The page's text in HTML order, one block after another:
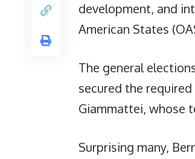
development, and
American States
The general
secured the
Giammattei, whose
Surprising many,